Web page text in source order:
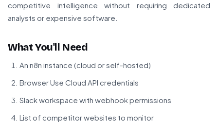
competitive intelligence without requiring dedicated
analysts or expensive software.
What You'll Need
An n8n instance (cloud or self-hosted)
Browser Use Cloud API credentials
Slack workspace with webhook permissions
List of competitor websites to monitor